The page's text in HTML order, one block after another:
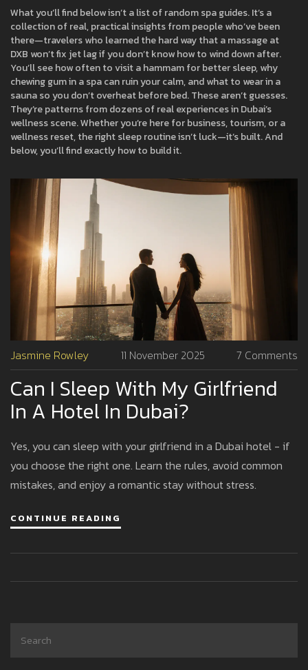
What you’ll find below isn’t a list of random spa guides. It’s a
collection of real, practical insights from people who’ve been
there—travelers who learned the hard way that a massage at
DXB won’t fix jet lag if you don’t know how to wind down after.
You’ll see how often to visit a hammam for better sleep, why
chewing gum in a spa can ruin your calm, and what to wear in a
sauna so you don’t overheat before bed. These aren’t guesses.
They’re patterns from dozens of real experiences in Dubai’s
wellness scene. Whether you’re here for business, tourism, or a
wellness reset, the right sleep routine isn’t luck—it’s built. And
below, you’ll find exactly how to build it.
Jasmine Rowley 11 November 2025 7 Comments
Can I Sleep With My Girlfriend
In A Hotel In Dubai?
Yes, you can sleep with your girlfriend in a Dubai hotel - if
you choose the right one. Learn the rules, avoid common
mistakes, and enjoy a romantic stay without stress.
CONTINUE READING